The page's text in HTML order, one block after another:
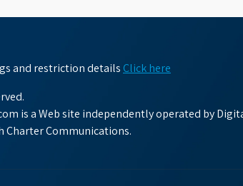
and restriction details Click here
is a Web site independently operated by
Charter Communications.